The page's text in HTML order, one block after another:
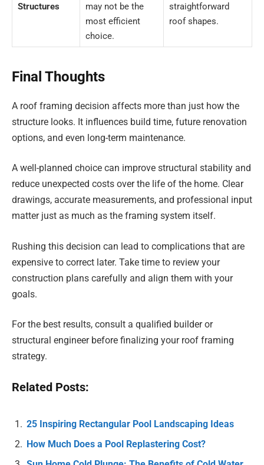
Structures
may not be the
most efficient
choice.
straightforward
roof shapes.
Final Thoughts
A roof framing decision affects more than just how the
structure looks. It influences build time, future renovation
options, and even long-term maintenance.
A well-planned choice can improve structural stability and
reduce unexpected costs over the life of the home. Clear
drawings, accurate measurements, and professional input
matter just as much as the framing system itself.
Rushing this decision can lead to complications that are
expensive to correct later. Take time to review your
construction plans carefully and align them with your
goals.
For the best results, consult a qualified builder or
structural engineer before finalizing your roof framing
strategy.
Related Posts:
25 Inspiring Rectangular Pool Landscaping Ideas
How Much Does a Pool Replastering Cost?